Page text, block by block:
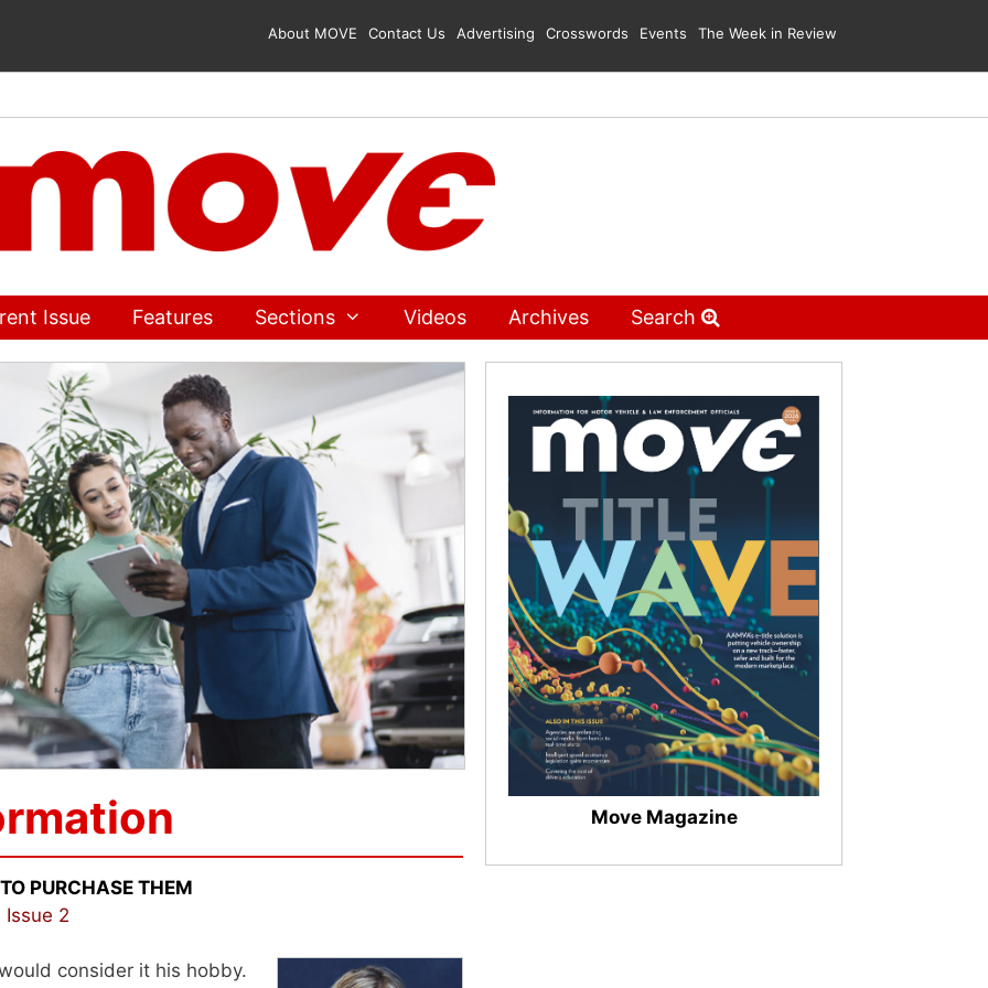
About MOVE Contact Us Advertising Crosswords Events The Week in Review
Issue Features Sections Videos Archives Search
PURCHASE THEM
2
consider it his hobby.
Move Magazine